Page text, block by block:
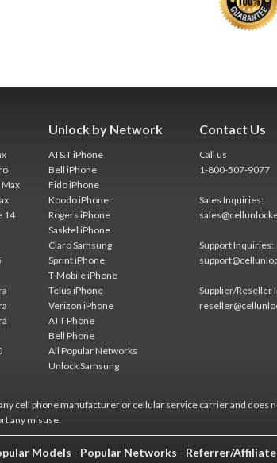
Max
14
Unlock by Network
AT&T iPhone
Bell iPhone
Fido iPhone
Koodo iPhone
Rogers iPhone
Sasktel iPhone
Claro Samsung
Sprint iPhone
T-Mobile iPhone
Telus iPhone
Verizon iPhone
ATT Phone
Bell Phone
All Popular Networks
Unlock Samsung
Contact Us
Call us
1-800-507-9077
Sales Inquiries:
Support Inquiries:
Supplier/Reseller
cell phone manufacturer or cellular service carrier and does
any misuse.
Models - Popular Networks - Referrer/